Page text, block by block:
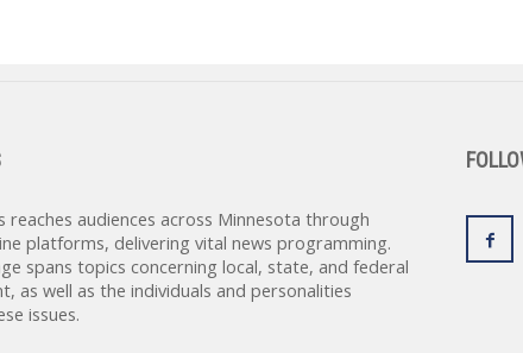
reaches audiences across Minnesota through
platforms, delivering vital news programming.
spans topics concerning local, state, and federal
as well as the individuals and personalities
issues.